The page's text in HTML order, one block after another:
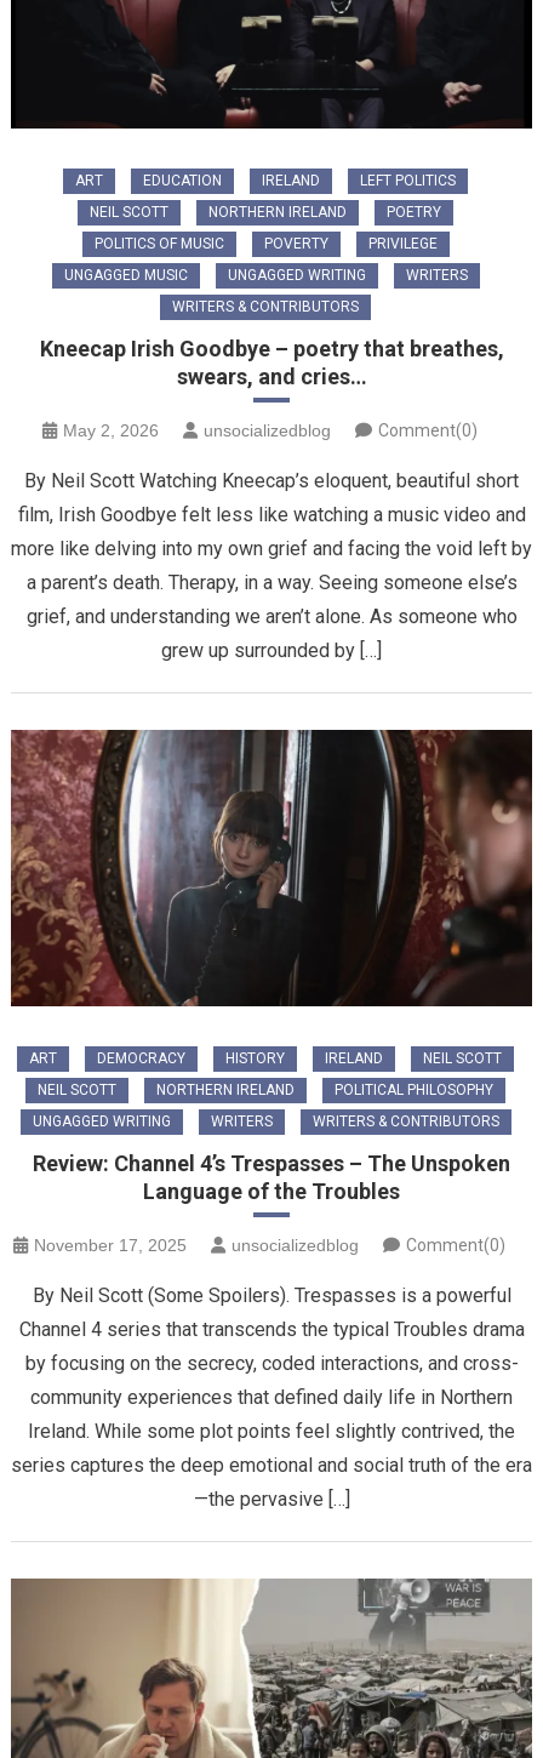
ART EDUCATION IRELAND
LEFT POLITICS
NEIL SCOTT
NORTHERN IRELAND
POETRY
POLITICS OF MUSIC
POVERTY
PRIVILEGE
UNGAGGED MUSIC
UNGAGGED WRITING
WRITERS
WRITERS & CONTRIBUTORS
Kneecap Irish Goodbye – poetry that breathes,
swears, and cries…
May 2, 2026 unsocializedblog Comment(0)
By Neil Scott Watching Kneecap’s eloquent, beautiful short
film, Irish Goodbye felt less like watching a music video and
more like delving into my own grief and facing the void left by
a parent’s death. Therapy, in a way. Seeing someone else’s
grief, and understanding we aren’t alone. ​As someone who
grew up surrounded by […]
ART DEMOCRACY HISTORY IRELAND
NEIL SCOTT
NEIL SCOTT
NORTHERN IRELAND
POLITICAL PHILOSOPHY
UNGAGGED WRITING
WRITERS WRITERS & CONTRIBUTORS
Review: Channel 4’s Trespasses – The Unspoken
Language of the Troubles
November 17, 2025 unsocializedblog Comment(0)
By Neil Scott (Some Spoilers). Trespasses is a powerful
Channel 4 series that transcends the typical Troubles drama
by focusing on the secrecy, coded interactions, and cross-
community experiences that defined daily life in Northern
Ireland. While some plot points feel slightly contrived, the
series captures the deep emotional and social truth of the era
—the pervasive […]